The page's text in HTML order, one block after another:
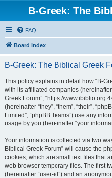
B-Greek: The
FAQ
Board index
B-Greek: The Biblical Greek
This policy explains in detail how “B-
with its affiliated companies (hereinafter
Greek Forum”, “https://
(hereinafter “they”, “them”, “their”,
Limited”, “phpBB Teams”) use any
usage by you (hereinafter “your
Your information is collected via two
Biblical Greek Forum” will cause the
cookies, which are small text files that
web browser temporary files. The first
(hereinafter “user-id”) and an